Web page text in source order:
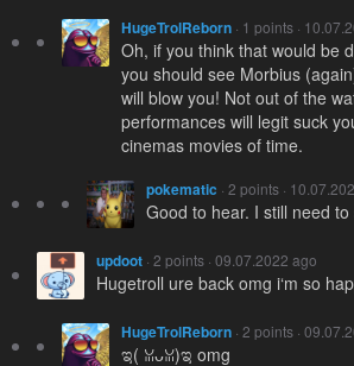
HugeTrolReborn · 1 points ·
Oh, if you think that would be
you should see Morbius
will blow you! Not out of the
performances will legit suck
cinemas movies of time.
pokematic · 2 points ·
Good to hear. I still need to
updoot · 2 points · 09.07.2022 ago
Hugetroll ure back omg i‘m so
HugeTrolReborn · 2 points ·
ಇ( ꈍᴗꈍ)ಇ omg